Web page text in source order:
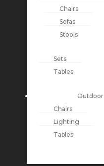
Chairs
Sofas
Stools
Sets
Tables
Outdoor
Chairs
Lighting
Tables